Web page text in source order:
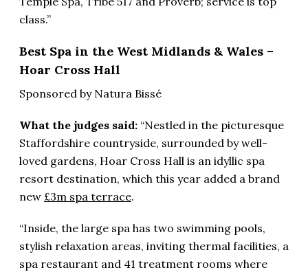
class.”
Best Spa in the West Midlands & Wales –
Hoar Cross Hall
Sponsored by Natura Bissé
What the judges said: “Nestled in the picturesque
Staffordshire countryside, surrounded by well-
loved gardens, Hoar Cross Hall is an idyllic spa
resort destination, which this year added a brand
new £3m spa terrace.
“Inside, the large spa has two swimming pools,
stylish relaxation areas, inviting thermal facilities, a
spa restaurant and 41 treatment rooms where